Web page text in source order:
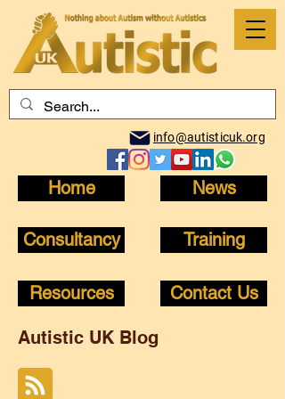
info@autisticuk.org
Home News
Consultancy Training
Resources Contact Us
Autistic UK Blog